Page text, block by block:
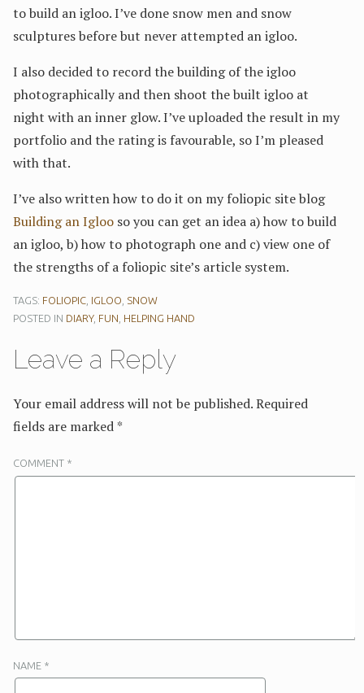
to build an igloo. I’ve done snow men and snow
sculptures before but never attempted an igloo.
I also decided to record the building of the igloo
photographically and then shoot the built igloo at
night with an inner glow. I’ve uploaded the result in my
portfolio and the rating is favourable, so I’m pleased
with that.
I’ve also written how to do it on my foliopic site blog
Building an Igloo so you can get an idea a) how to build
an igloo, b) how to photograph one and c) view one of
the strengths of a foliopic site’s article system.
TAGS: FOLIOPIC IGLOO SNOW
POSTED IN DIARY, FUN HELPING HAND
Leave a Reply
Your email address will not be published.Required
fields are marked *
COMMENT *
NAME *